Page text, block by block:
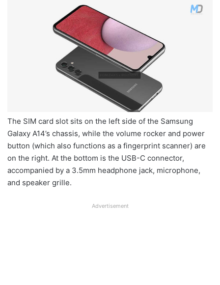
The SIM card slot sits on the left side of the Samsung
Galaxy A14’s chassis, while the volume rocker and power
button (which also functions as a fingerprint scanner) are
on the right. At the bottom is the USB-C connector,
accompanied by a 3.5mm headphone jack, microphone,
and speaker grille.
Advertisement